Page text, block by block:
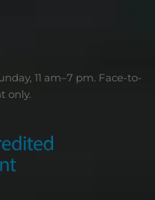
11 am–7 pm. Face-to-
only.